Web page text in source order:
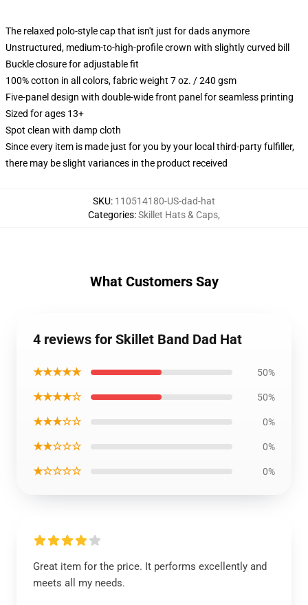
The relaxed polo-style cap that isn't just for dads anymore
Unstructured, medium-to-high-profile crown with slightly curved bill
Buckle closure for adjustable fit
100% cotton in all colors, fabric weight 7 oz. / 240 gsm
Five-panel design with double-wide front panel for seamless printing
Sized for ages 13+
Spot clean with damp cloth
Since every item is made just for you by your local third-party fulfiller,
there may be slight variances in the product received
SKU: 110514180-US-dad-hat
Categories:Skillet Hats & Caps,
What Customers Say
4 reviews for Skillet Band Dad Hat
★★★★★ 50%
★★★★☆ 50%
★★★☆☆ 0%
★★☆☆☆ 0%
★☆☆☆☆ 0%
Great item for the price. It performs excellently and
meets all my needs.